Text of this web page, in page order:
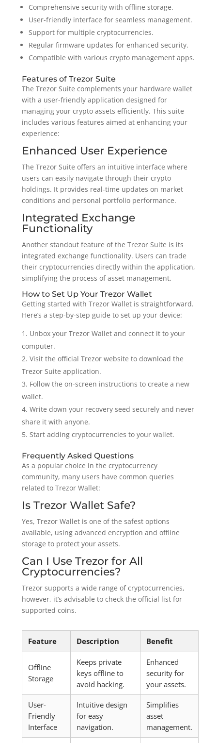
Comprehensive security with offline storage.
User-friendly interface for seamless management.
Support for multiple cryptocurrencies.
Regular firmware updates for enhanced security.
Compatible with various crypto management apps.
Features of Trezor Suite
The Trezor Suite complements your hardware wallet
with a user-friendly application designed for
managing your crypto assets efficiently. This suite
includes various features aimed at enhancing your
experience:
Enhanced User Experience
The Trezor Suite offers an intuitive interface where
users can easily navigate through their crypto
holdings. It provides real-time updates on market
conditions and personal portfolio performance.
Integrated Exchange
Functionality
Another standout feature of the Trezor Suite is its
integrated exchange functionality. Users can trade
their cryptocurrencies directly within the application,
simplifying the process of asset management.
How to Set Up Your Trezor Wallet
Getting started with Trezor Wallet is straightforward.
Here’s a step-by-step guide to set up your device:
Unbox your Trezor Wallet and connect it to your
computer.
Visit the official Trezor website to download the
Trezor Suite application.
Follow the on-screen instructions to create a new
wallet.
Write down your recovery seed securely and never
share it with anyone.
Start adding cryptocurrencies to your wallet.
Frequently Asked Questions
As a popular choice in the cryptocurrency
community, many users have common queries
related to Trezor Wallet:
Is Trezor Wallet Safe?
Yes, Trezor Wallet is one of the safest options
available, using advanced encryption and offline
storage to protect your assets.
Can I Use Trezor for All
Cryptocurrencies?
Trezor supports a wide range of cryptocurrencies,
however, it’s advisable to check the official list for
supported coins.
Feature Description Benefit
Offline
Storage
Keeps private
keys offline to
avoid hacking.
Enhanced
security for
your assets.
User-
Friendly
Interface
Intuitive design
for easy
navigation.
Simplifies
asset
management.